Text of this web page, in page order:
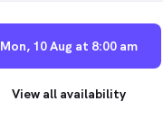
Mon, 10 Aug at 8:00 am
View all availability